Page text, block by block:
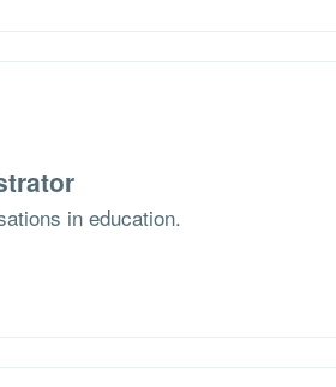
in education.